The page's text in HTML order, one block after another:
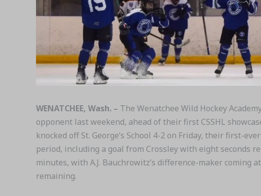
WENATCHEE, Wash. – The Wenatchee Wild Hockey
opponent last weekend, ahead of their first CSSHL
knocked off St. George’s School 4-2 on Friday, their first-
period, including a goal from Crossley with eight seconds
minutes, with A.J. Bauchrowitz’s difference-maker
remaining.